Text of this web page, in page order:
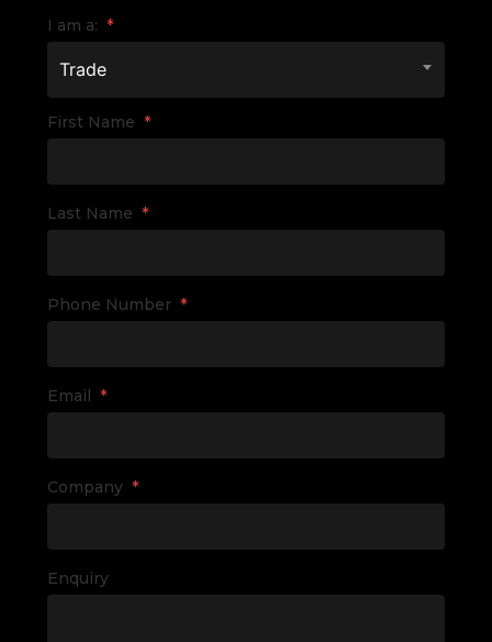
I am a: *
Trade
First Name *
Last Name *
Phone Number *
Email *
Company *
Enquiry